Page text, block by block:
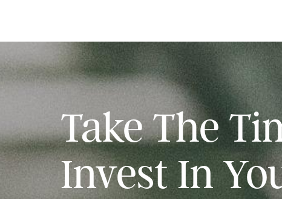
Take The
Invest In